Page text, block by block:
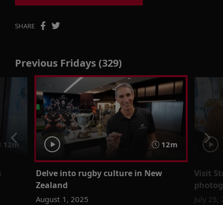
SHARE
Previous Fridays (329)
12m 12m
Delve into rugby culture in New
Zealand
August 1, 2025
Visit
July 25,